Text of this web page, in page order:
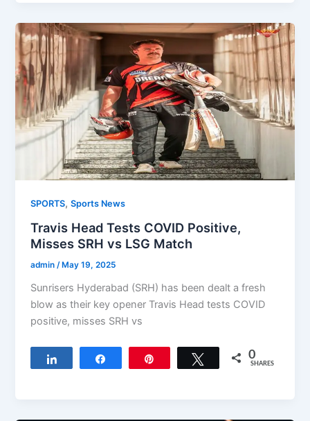
SPORTS,Sports News
Travis Head Tests COVID Positive,
Misses SRH vs LSG Match
admin/ May 19, 2025
Sunrisers Hyderabad (SRH) has been dealt a fresh
blow as their key opener Travis Head tests COVID
positive, misses SRH vs
Tweet 0
SHARES